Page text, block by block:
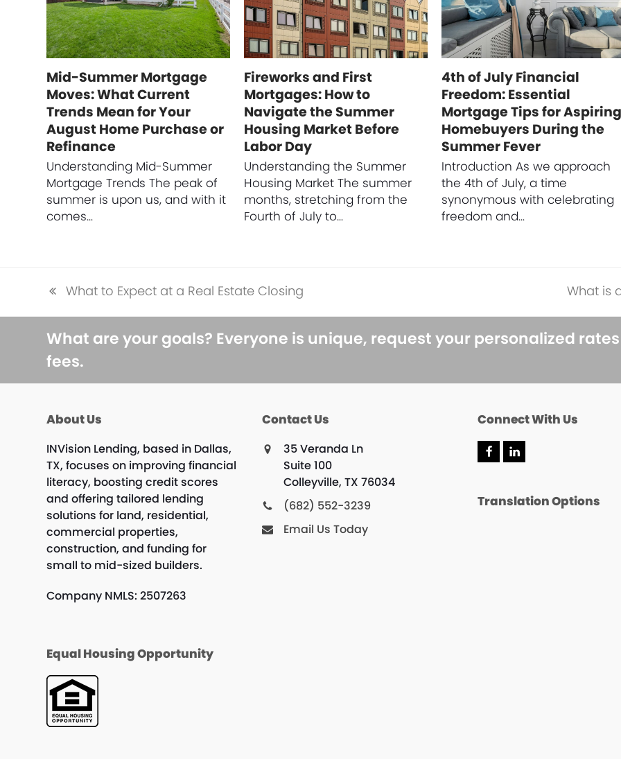
Mid-Summer Mortgage
Moves: What Current
Trends Mean for Your
August Home Purchase or
Refinance
Understanding Mid-Summer
Mortgage Trends The peak of
summer is upon us, and with it
comes…
Fireworks and First
Mortgages: How to
Navigate the Summer
Housing Market Before
Labor Day
Understanding the Summer
Housing Market The summer
months, stretching from the
Fourth of July to…
4th of July Financial
Freedom: Essential
Mortgage Tips for Aspiring
Homebuyers During the
Summer Fever
Introduction As we approach
the 4th of July, a time
synonymous with celebrating
freedom and…
previous
post:
What to Expect at a Real Estate Closing
next
post:
What is
What are your goals? Everyone is unique, request your personalized
fees.
About Us
INVision Lending, based in Dallas,
TX, focuses on improving financial
literacy, boosting credit scores
and offering tailored lending
solutions for land, residential,
commercial properties,
construction, and funding for
small to mid-sized builders.
Company NMLS: 2507263
Equal Housing Opportunity
Contact Us
35 Veranda Ln
Suite 100
Colleyville, TX 76034
(682) 552-3239
Email Us Today
Connect With Us
F
b
L
k
e
Translation Options